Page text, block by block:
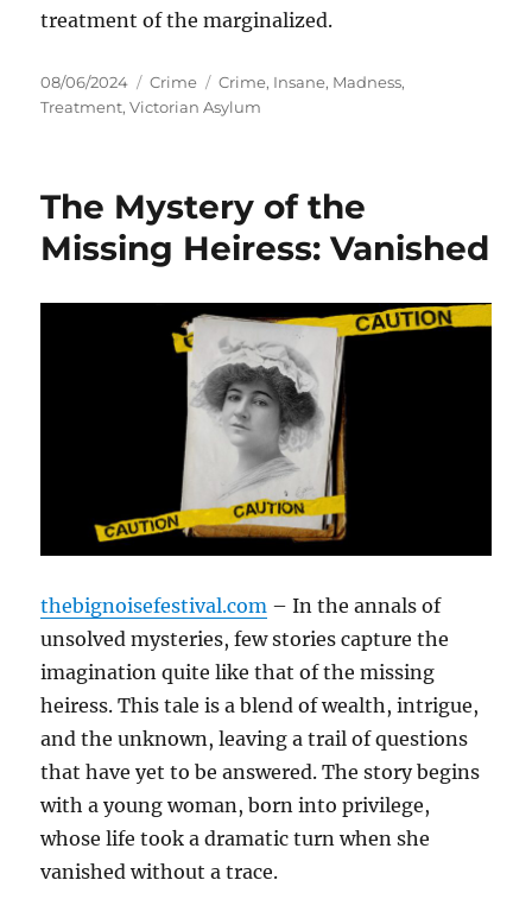
treatment of the marginalized.
Posted
on
08/06/2024 Categories
Crime Tags
Crime, Insane, Madness,
Treatment,Victorian Asylum
The Mystery of the
Missing Heiress: Vanished
thebignoisefestival.com – In the annals of
unsolved mysteries, few stories capture the
imagination quite like that of the missing
heiress. This tale is a blend of wealth, intrigue,
and the unknown, leaving a trail of questions
that have yet to be answered. The story begins
with a young woman, born into privilege,
whose life took a dramatic turn when she
vanished without a trace.